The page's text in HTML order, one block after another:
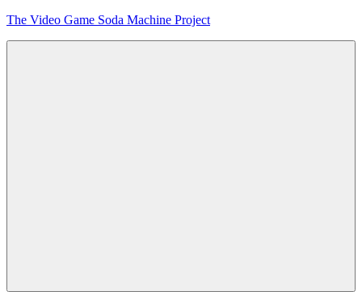
Skip
The Video Game Soda Machine Project